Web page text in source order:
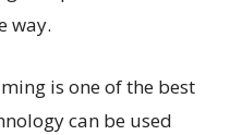
way.
is one of the best
can be used